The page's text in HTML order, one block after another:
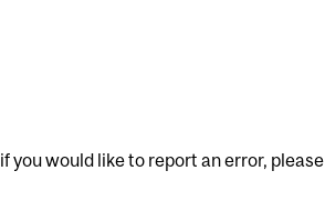
you would like to report an error, please